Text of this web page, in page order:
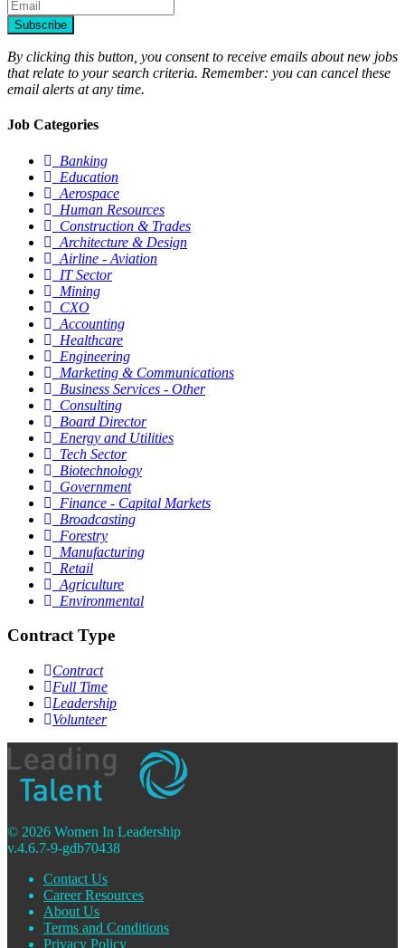
Subscribe
By clicking this button, you consent to receive emails about new jobs
that relate to your search criteria. Remember: you can cancel these
email alerts at any time.
Job Categories
Banking
Education
Aerospace
Human Resources
Construction & Trades
Architecture & Design
Airline - Aviation
IT Sector
Mining
CXO
Accounting
Healthcare
Engineering
Marketing & Communications
Business Services - Other
Consulting
Board Director
Energy and Utilities
Tech Sector
Biotechnology
Government
Finance - Capital Markets
Broadcasting
Forestry
Manufacturing
Retail
Agriculture
Environmental
Contract Type
Contract
Full Time
Leadership
Volunteer
© 2026 Women In Leadership
v.4.6.7-9-gdb70438
Contact Us
Career Resources
About Us
Terms and Conditions
Privacy Policy